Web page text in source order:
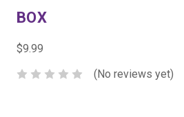
BOX
$9.99
(No reviews yet)